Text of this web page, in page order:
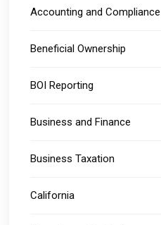
Accounting and Compliance
Beneficial Ownership
BOI Reporting
Business and Finance
Business Taxation
California